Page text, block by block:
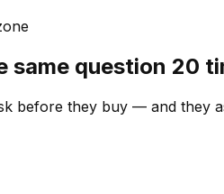
same question 20
before they buy — and they